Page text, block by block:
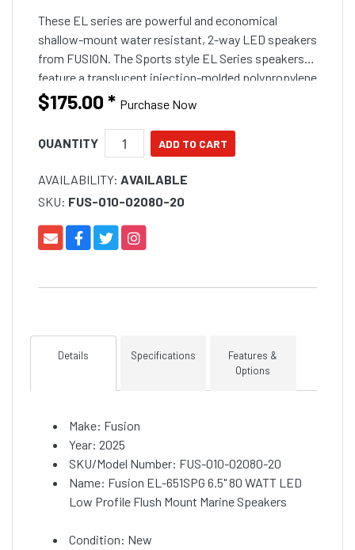
These EL series are powerful and economical
shallow-mount water resistant, 2-way LED speakers
from FUSION. The Sports style EL Series speakers
feature a translucent injection-molded polypropylene
cone to ensure an even, bright LED illumination on
board. W
$175.00 * Purchase Now
QUANTITY
AVAILABILITY: AVAILABLE
SKU: FUS-010-02080-20
Details Specifications
Features &
Options
Make: Fusion
Year: 2025
SKU/Model Number: FUS-010-02080-20
Name: Fusion EL-651SPG 6.5" 80 WATT LED
Low Profile Flush Mount Marine Speakers
Condition: New